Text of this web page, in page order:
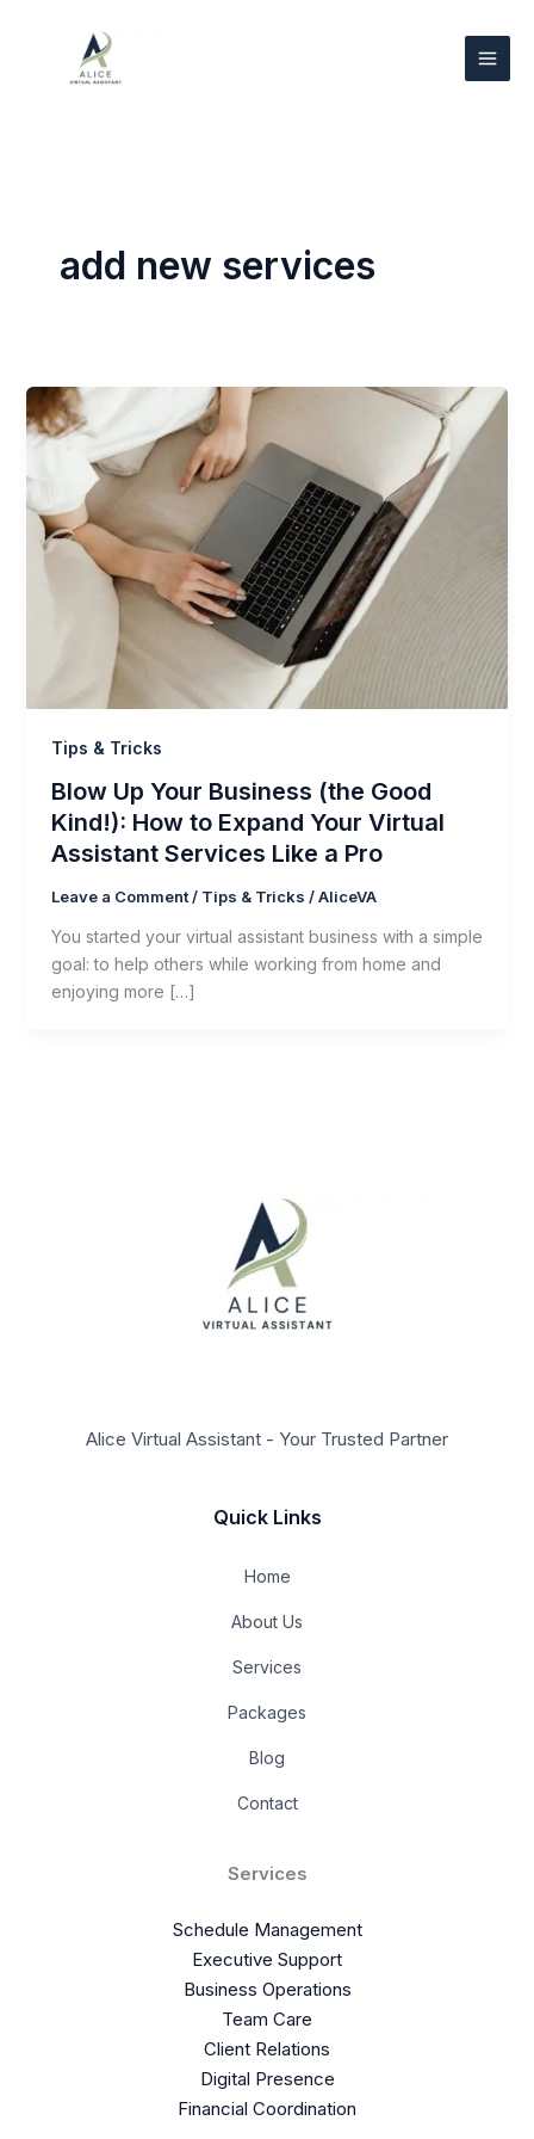
add new services
Tips & Tricks
Blow Up Your Business (the Good
Kind!): How to Expand Your Virtual
Assistant Services Like a Pro
Leave a Comment / Tips & Tricks /AliceVA
You started your virtual assistant business with a simple
goal: to help others while working from home and
enjoying more […]
Alice Virtual Assistant - Your Trusted Partner
Quick Links
Home
About Us
Services
Packages
Blog
Contact
Services
Schedule Management
Executive Support
Business Operations
Team Care
Client Relations
Digital Presence
Financial Coordination